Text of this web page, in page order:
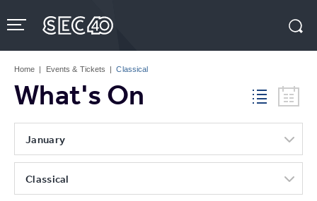
to
content
Tickets
Home | Events & Tickets | Classical
What's On
January
Classical